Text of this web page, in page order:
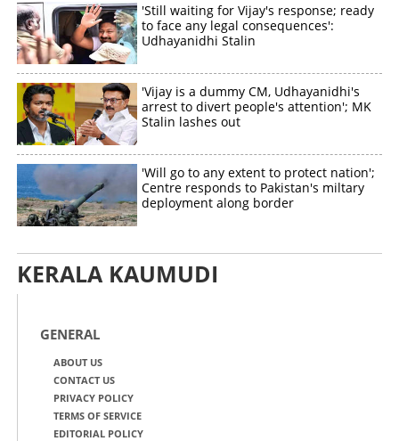
'Still waiting for Vijay's response; ready
to face any legal consequences':
Udhayanidhi Stalin
'Vijay is a dummy CM, Udhayanidhi's
arrest to divert people's attention'; MK
Stalin lashes out
'Will go to any extent to protect nation';
Centre responds to Pakistan's miltary
deployment along border
KERALA KAUMUDI
GENERAL
ABOUT US
CONTACT US
PRIVACY POLICY
TERMS OF SERVICE
EDITORIAL POLICY